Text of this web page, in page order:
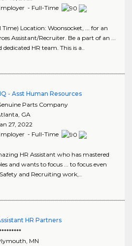
- Full-Time
Location: Woonsocket, ... for an
Assistant/Recruiter. Be a part of an ...
HR team. This is a..
- Asst Human Resources
Parts Company
GA
27, 2022
- Full-Time
HR Assistant who has mastered
and wants to focus ... to focus even
and Recruiting work,..
HR Partners
MN